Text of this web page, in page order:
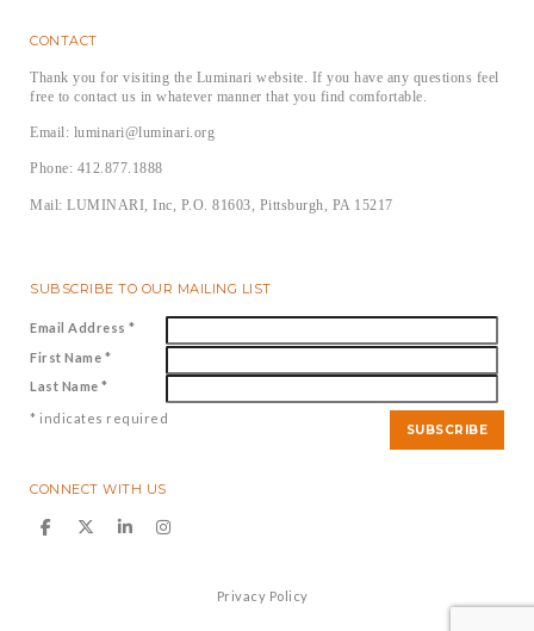
CONTACT
Thank you for visiting the Luminari website. If you have any questions feel
free to contact us in whatever manner that you find comfortable.
Email: luminari@luminari.org
Phone: 412.877.1888
Mail: LUMINARI, Inc, P.O. 81603, Pittsburgh, PA 15217
SUBSCRIBE TO OUR MAILING LIST
Email Address *
First Name *
Last Name *
* indicates required
CONNECT WITH US
Privacy Policy